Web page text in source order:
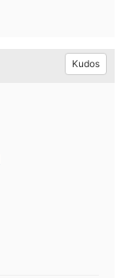
Kudos